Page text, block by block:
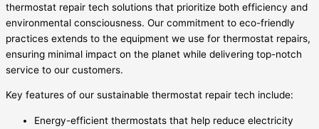
thermostat repair tech solutions that prioritize both efficiency and
environmental consciousness. Our commitment to eco-friendly
practices extends to the equipment we use for thermostat repairs,
ensuring minimal impact on the planet while delivering top-notch
service to our customers.
Key features of our sustainable thermostat repair tech include:
Energy-efficient thermostats that help reduce electricity